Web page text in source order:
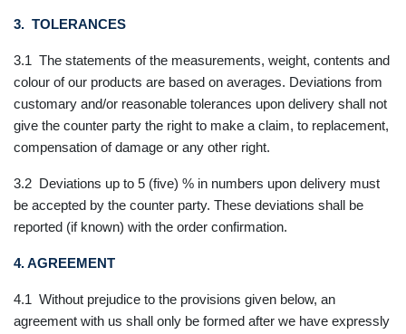
3. TOLERANCES
3.1 The statements of the measurements, weight, contents and
colour of our products are based on averages. Deviations from
customary and/or reasonable tolerances upon delivery shall not
give the counter party the right to make a claim, to replacement,
compensation of damage or any other right.
3.2 Deviations up to 5 (five) % in numbers upon delivery must
be accepted by the counter party. These deviations shall be
reported (if known) with the order confirmation.
4. AGREEMENT
4.1 Without prejudice to the provisions given below, an
agreement with us shall only be formed after we have expressly